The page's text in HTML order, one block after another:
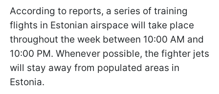
According to reports, a series of training
flights in Estonian airspace will take place
throughout the week between 10:00 AM and
10:00 PM. Whenever possible, the fighter jets
will stay away from populated areas in
Estonia.